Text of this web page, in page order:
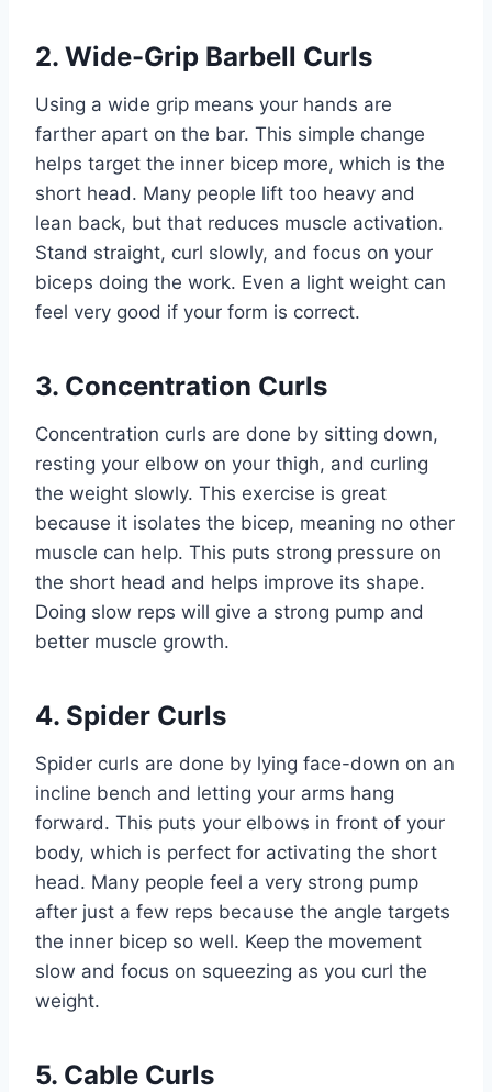
2. Wide-Grip Barbell Curls
Using a wide grip means your hands are
farther apart on the bar. This simple change
helps target the inner bicep more, which is the
short head. Many people lift too heavy and
lean back, but that reduces muscle activation.
Stand straight, curl slowly, and focus on your
biceps doing the work. Even a light weight can
feel very good if your form is correct.
3. Concentration Curls
Concentration curls are done by sitting down,
resting your elbow on your thigh, and curling
the weight slowly. This exercise is great
because it isolates the bicep, meaning no other
muscle can help. This puts strong pressure on
the short head and helps improve its shape.
Doing slow reps will give a strong pump and
better muscle growth.
4. Spider Curls
Spider curls are done by lying face-down on an
incline bench and letting your arms hang
forward. This puts your elbows in front of your
body, which is perfect for activating the short
head. Many people feel a very strong pump
after just a few reps because the angle targets
the inner bicep so well. Keep the movement
slow and focus on squeezing as you curl the
weight.
5. Cable Curls